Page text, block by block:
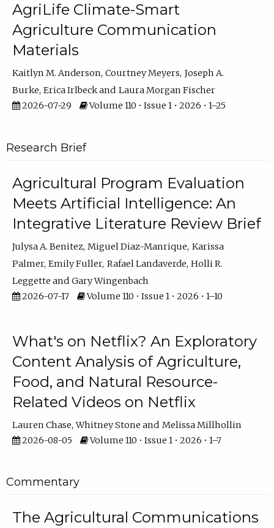
AgriLife Climate-Smart
Agriculture Communication
Materials
Kaitlyn M. Anderson Courtney Meyers Joseph A.
Burke Erica Irlbeck
Laura Morgan Fischer
2026-07-29
Volume 110 • Issue 1 • 2026 • 1–25
Research Brief
Agricultural Program Evaluation
Meets Artificial Intelligence: An
Integrative Literature Review Brief
Julysa A. Benitez Miguel Diaz-Manrique Karissa
Palmer Emily Fuller Rafael Landaverde Holli R.
Leggette
Gary Wingenbach
2026-07-17
Volume 110 • Issue 1 • 2026 • 1–10
What's on Netflix? An Exploratory
Content Analysis of Agriculture,
Food, and Natural Resource-
Related Videos on Netflix
Lauren Chase Whitney Stone
Melissa Millhollin
2026-08-05
Volume 110 • Issue 1 • 2026 • 1–7
Commentary
The Agricultural Communications